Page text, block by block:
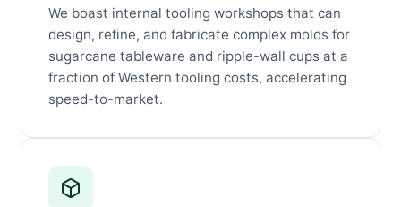
We boast internal tooling workshops that can
design, refine, and fabricate complex molds for
sugarcane tableware and ripple-wall cups at a
fraction of Western tooling costs, accelerating
speed-to-market.